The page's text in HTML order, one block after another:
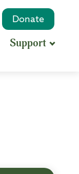
Donate
Support